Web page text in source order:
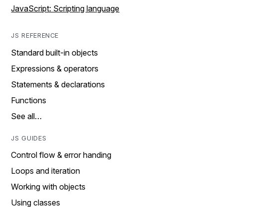
JavaScript: Scripting language
JS REFERENCE
Standard built-in objects
Expressions & operators
Statements & declarations
Functions
See all…
JS GUIDES
Control flow & error handing
Loops and iteration
Working with objects
Using classes